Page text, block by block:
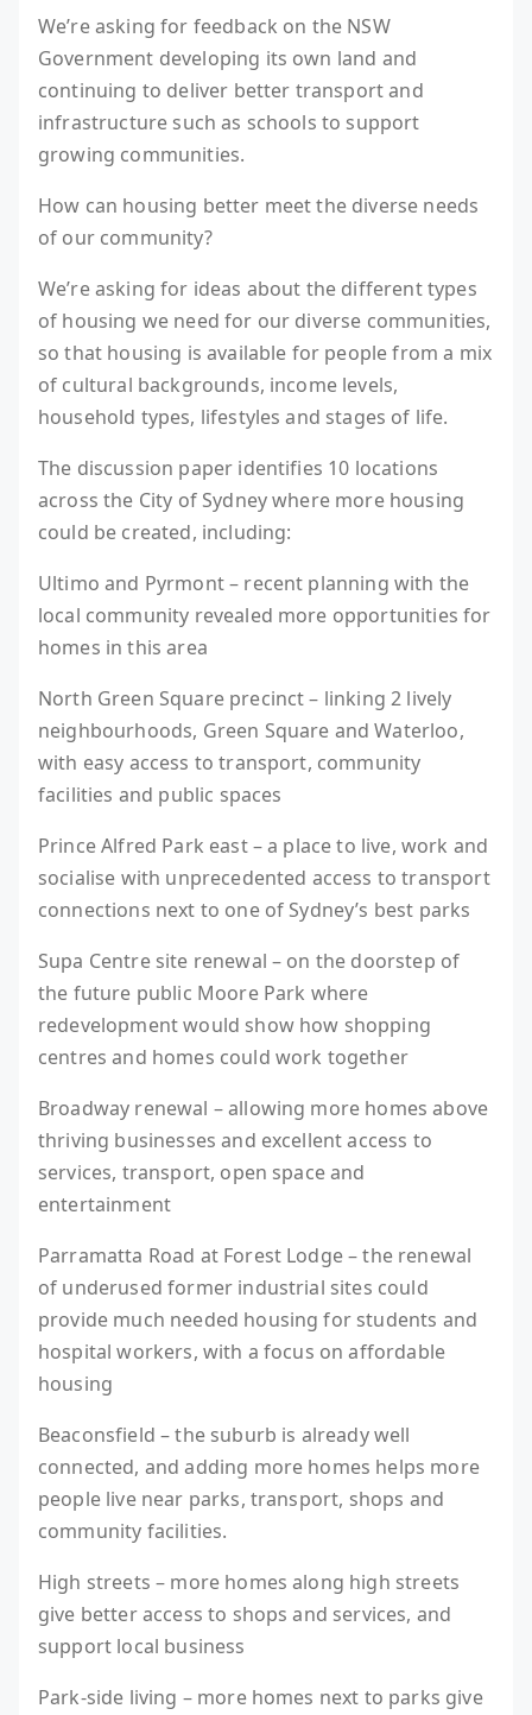
We’re asking for feedback on the NSW
Government developing its own land and
continuing to deliver better transport and
infrastructure such as schools to support
growing communities.
How can housing better meet the diverse needs
of our community?
We’re asking for ideas about the different types
of housing we need for our diverse communities,
so that housing is available for people from a mix
of cultural backgrounds, income levels,
household types, lifestyles and stages of life.
The discussion paper identifies 10 locations
across the City of Sydney where more housing
could be created, including:
Ultimo and Pyrmont – recent planning with the
local community revealed more opportunities for
homes in this area
North Green Square precinct – linking 2 lively
neighbourhoods, Green Square and Waterloo,
with easy access to transport, community
facilities and public spaces
Prince Alfred Park east – a place to live, work and
socialise with unprecedented access to transport
connections next to one of Sydney’s best parks
Supa Centre site renewal – on the doorstep of
the future public Moore Park where
redevelopment would show how shopping
centres and homes could work together
Broadway renewal – allowing more homes above
thriving businesses and excellent access to
services, transport, open space and
entertainment
Parramatta Road at Forest Lodge – the renewal
of underused former industrial sites could
provide much needed housing for students and
hospital workers, with a focus on affordable
housing
Beaconsfield – the suburb is already well
connected, and adding more homes helps more
people live near parks, transport, shops and
community facilities.
High streets – more homes along high streets
give better access to shops and services, and
support local business
Park-side living – more homes next to parks give